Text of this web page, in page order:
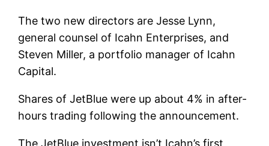
The two new directors are Jesse Lynn,
general counsel of Icahn Enterprises, and
Steven Miller, a portfolio manager of Icahn
Capital.
Shares of JetBlue were up about 4% in after-
hours trading following the announcement.
The JetBlue investment isn’t Icahn’s first